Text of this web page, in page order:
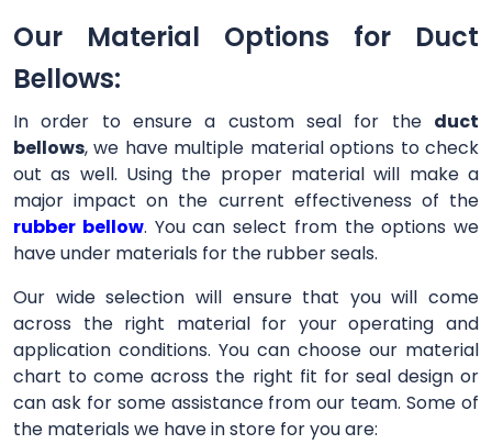
Our Material Options for Duct
Bellows:
In order to ensure a custom seal for the duct
bellows, we have multiple material options to check
out as well. Using the proper material will make a
major impact on the current effectiveness of the
rubber bellow. You can select from the options we
have under materials for the rubber seals.
Our wide selection will ensure that you will come
across the right material for your operating and
application conditions. You can choose our material
chart to come across the right fit for seal design or
can ask for some assistance from our team. Some of
the materials we have in store for you are: